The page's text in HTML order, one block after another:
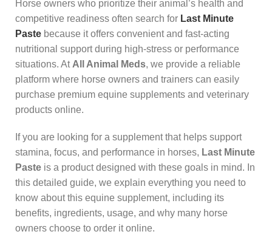
Horse owners who prioritize their animal’s health and
competitive readiness often search for Last Minute
Paste because it offers convenient and fast-acting
nutritional support during high-stress or performance
situations. At All Animal Meds, we provide a reliable
platform where horse owners and trainers can easily
purchase premium equine supplements and veterinary
products online.
If you are looking for a supplement that helps support
stamina, focus, and performance in horses, Last Minute
Paste is a product designed with these goals in mind. In
this detailed guide, we explain everything you need to
know about this equine supplement, including its
benefits, ingredients, usage, and why many horse
owners choose to order it online.